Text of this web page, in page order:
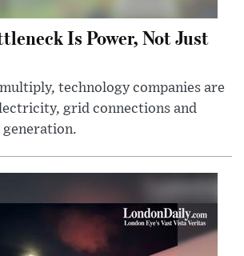
Is Power, Not Just
technology companies are
grid connections and